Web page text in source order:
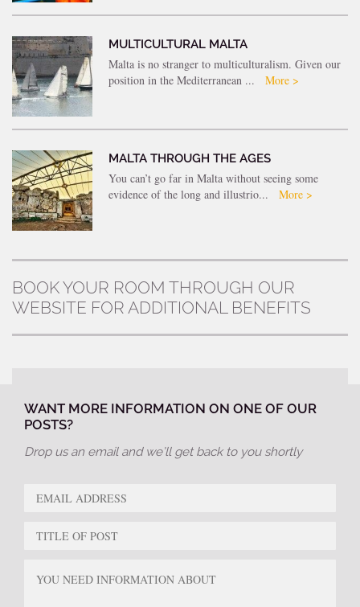
MULTICULTURAL MALTA
Malta is no stranger to multiculturalism. Given our
position in the Mediterranean ...
More >
MALTA THROUGH THE AGES
You can’t go far in Malta without seeing some
evidence of the long and illustrio...
More >
BOOK YOUR ROOM THROUGH OUR
WEBSITE FOR ADDITIONAL BENEFITS
WANT MORE INFORMATION ON ONE OF OUR
POSTS?
Drop us an email and we’ll get back to you shortly